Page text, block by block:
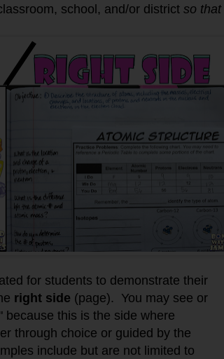
school, and/or district so that
for students to demonstrate their
right side (page). You may see or
because this is the side where
through choice or guided by the
include but are not limited to